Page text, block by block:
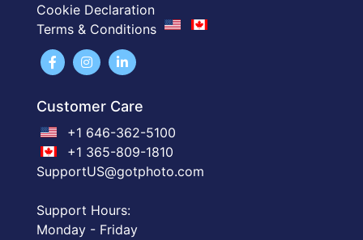
Cookie Declaration
Terms & Conditions
Customer Care
+1 646-362-5100
+1 365-809-1810
SupportUS@gotphoto.com
Support Hours:
Monday - Friday